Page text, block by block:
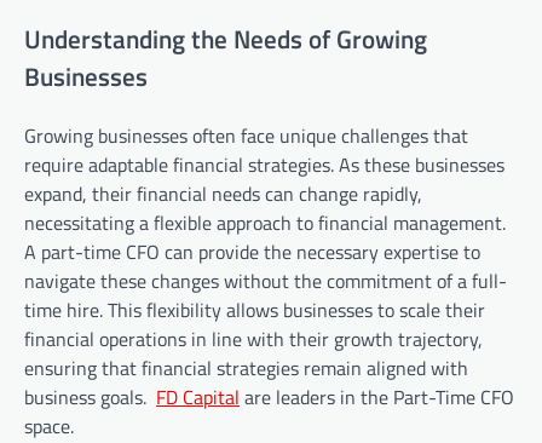
Understanding the Needs of Growing
Businesses
Growing businesses often face unique challenges that
require adaptable financial strategies. As these businesses
expand, their financial needs can change rapidly,
necessitating a flexible approach to financial management.
A part-time CFO can provide the necessary expertise to
navigate these changes without the commitment of a full-
time hire. This flexibility allows businesses to scale their
financial operations in line with their growth trajectory,
ensuring that financial strategies remain aligned with
business goals. FD Capital are leaders in the Part-Time CFO
space.